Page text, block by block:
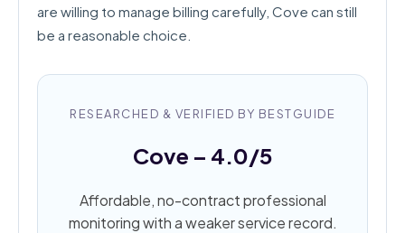
are willing to manage billing carefully, Cove can still
be a reasonable choice.
RESEARCHED & VERIFIED BY BESTGUIDE
Cove – 4.0/5
Affordable, no-contract professional
monitoring with a weaker service record.